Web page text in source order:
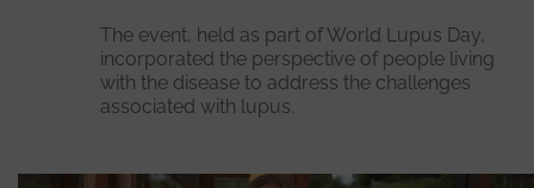
The event, held as part of World Lupus Day,
incorporated the perspective of people living
with the disease to address the challenges
associated with lupus.